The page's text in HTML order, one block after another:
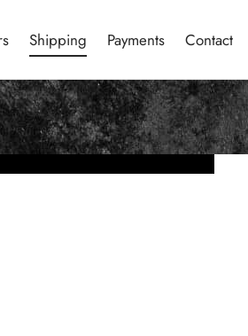
Shipping Payments Contact